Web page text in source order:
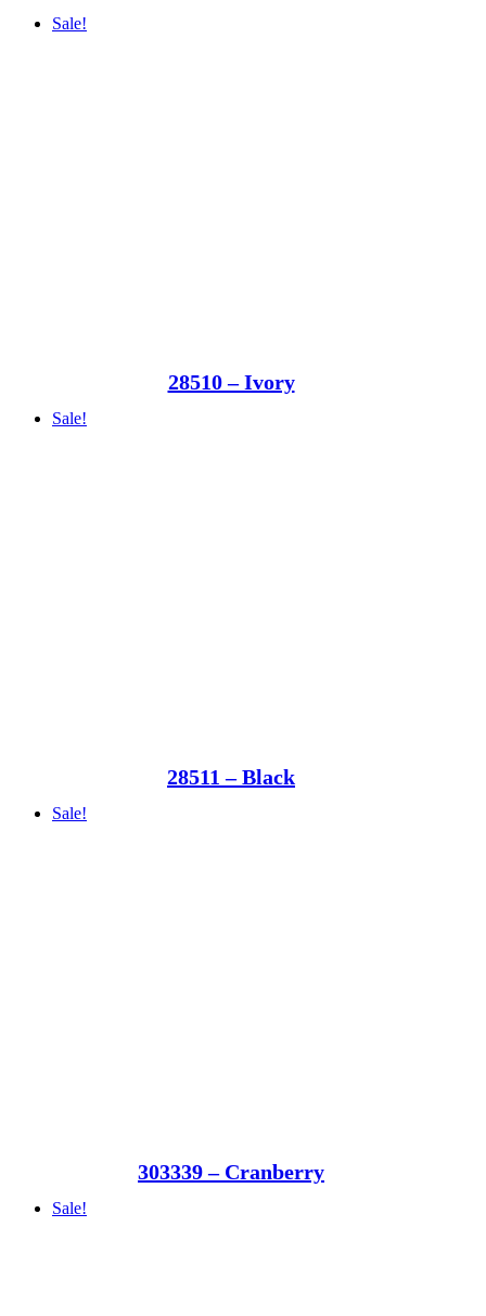
Sale!
28510 – Ivory
Sale!
28511 – Black
Sale!
303339 – Cranberry
Sale!